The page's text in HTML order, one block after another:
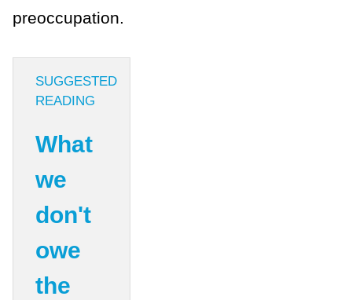
preoccupation.
SUGGESTED
READING
What
we
don't
owe
the